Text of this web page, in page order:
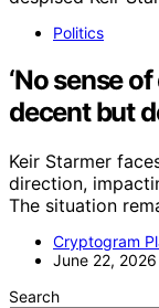
Politics
‘No sense
decent but
Keir Starmer
direction,
The situation
Cryptogram
June 22, 2026
Search